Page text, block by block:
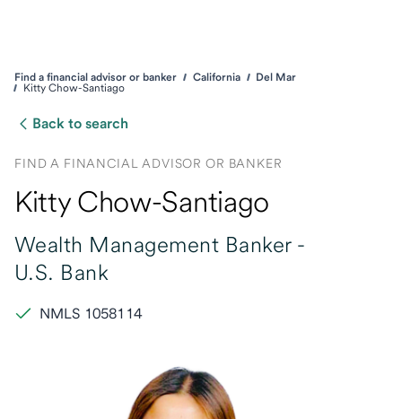
Find a financial advisor or banker California
Del Mar
Kitty Chow-Santiago
Back to search
FIND A FINANCIAL ADVISOR OR BANKER
Kitty Chow-Santiago
Wealth Management Banker -
U.S. Bank
NMLS 1058114